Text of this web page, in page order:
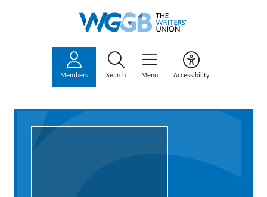
Members Search Menu Accessibility